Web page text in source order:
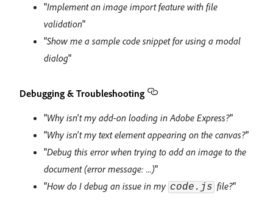
"Implement an image import feature with file
validation"
"Show me a sample code snippet for using a modal
dialog"
Debugging & Troubleshooting
"Why isn't my add-on loading in Adobe Express?"
"Why isn't my text element appearing on the canvas?"
"Debug this error when trying to add an image to the
document (error message: ...)"
"How do I debug an issue in my code.js file?"